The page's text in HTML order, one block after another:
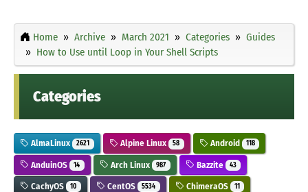
Home Archive March 2021 Categories
Guides
How to Use until Loop in Your Shell Scripts
Categories
AlmaLinux 2621 Alpine Linux 58 Android 118
AnduinOS 14 Arch Linux 987 Bazzite 43
CachyOS 10 CentOS 5534 ChimeraOS 11